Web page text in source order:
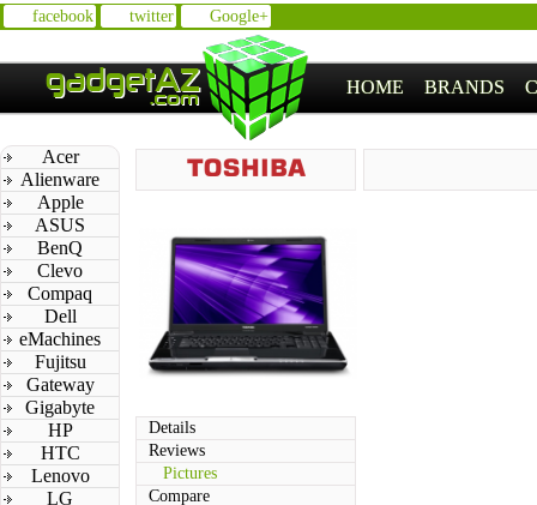
facebook twitter Google+
HOME BRANDS
Acer
Alienware
Apple
ASUS
BenQ
Clevo
Compaq
Dell
eMachines
Fujitsu
Gateway
Gigabyte
HP
HTC
Lenovo
LG
Details
Reviews
Pictures
Compare